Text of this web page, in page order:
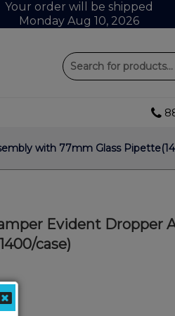
Your order will be shipped
Monday Aug 10, 2026
with 77mm Glass
Evident Dropper
case)